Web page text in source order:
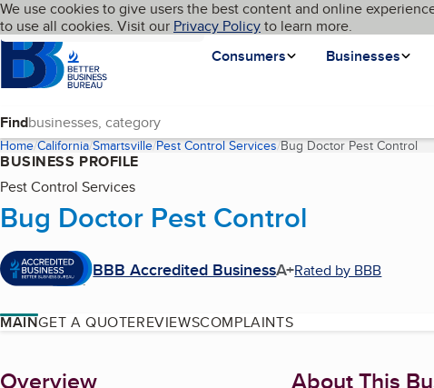
Skip to main content
Cookies on BBB.org
We use cookies to give users the best content and online
to use all cookies. Visit our Privacy Policyto learn more.
Homepage
Consumers
Businesses
Language My BBB
Find
Home California Smartsville Pest Control Services Bug Doctor Pest Control
BUSINESS PROFILE
Pest Control Services
Bug Doctor Pest Control
BBB Accredited BusinessA+Rated by BBB
MAINGET A QUOTEREVIEWSCOMPLAINTS
Overview About This